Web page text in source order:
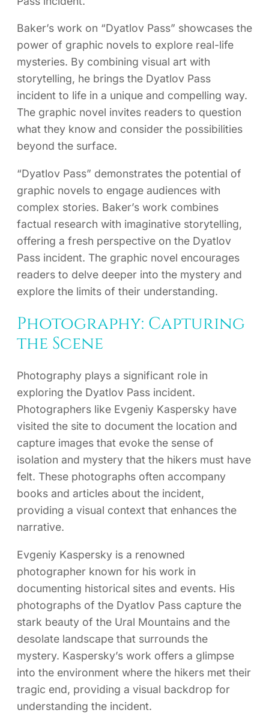
Baker’s work on “Dyatlov Pass” showcases the
power of graphic novels to explore real-life
mysteries. By combining visual art with
storytelling, he brings the Dyatlov Pass
incident to life in a unique and compelling way.
The graphic novel invites readers to question
what they know and consider the possibilities
beyond the surface.
“Dyatlov Pass” demonstrates the potential of
graphic novels to engage audiences with
complex stories. Baker’s work combines
factual research with imaginative storytelling,
offering a fresh perspective on the Dyatlov
Pass incident. The graphic novel encourages
readers to delve deeper into the mystery and
explore the limits of their understanding.
Photography: Capturing
the Scene
Photography plays a significant role in
exploring the Dyatlov Pass incident.
Photographers like Evgeniy Kaspersky have
visited the site to document the location and
capture images that evoke the sense of
isolation and mystery that the hikers must have
felt. These photographs often accompany
books and articles about the incident,
providing a visual context that enhances the
narrative.
Evgeniy Kaspersky is a renowned
photographer known for his work in
documenting historical sites and events. His
photographs of the Dyatlov Pass capture the
stark beauty of the Ural Mountains and the
desolate landscape that surrounds the
mystery. Kaspersky’s work offers a glimpse
into the environment where the hikers met their
tragic end, providing a visual backdrop for
understanding the incident.